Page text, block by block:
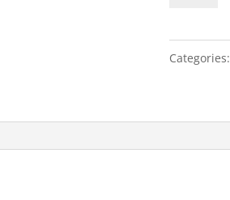
quantity
Categories: